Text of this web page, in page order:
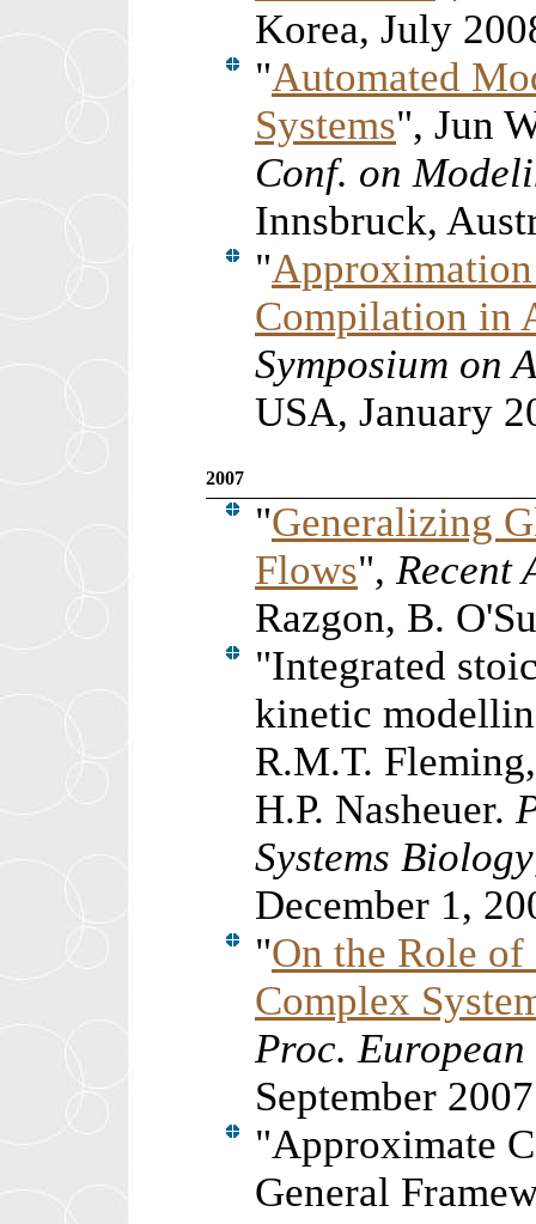
Korea, July
"Automated
Systems", Jun
Conf. on
Innsbruck,
"
Compilation in
Symposium on
USA, January
2007
"Generalizing
Flows", Recent
Razgon, B.
"Integrated
kinetic
R.M.T.
H.P. Nasheuer.
Systems Biology
December 1,
"On the Role
Complex
Proc. European
September
"Approximate
General